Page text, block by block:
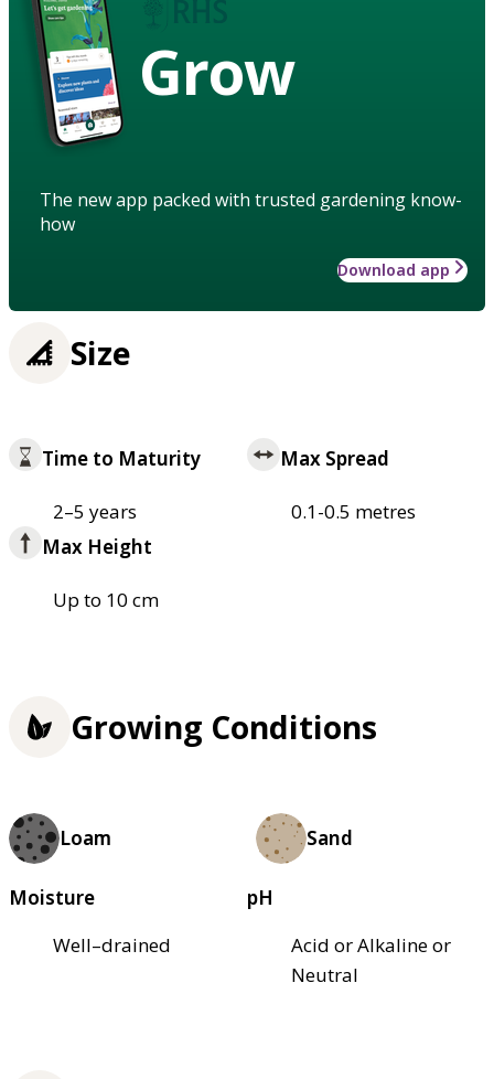
Grow
The new app packed with trusted gardening know-
how
Download app
Size
Time to Maturity
2–5 years
Max Spread
0.1-0.5 metres
Max Height
Up to 10 cm
Growing Conditions
Loam Sand
Moisture
Well–drained
pH
Acid or Alkaline or
Neutral